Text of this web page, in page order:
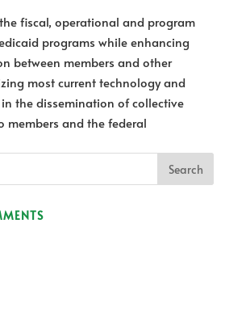
fiscal, operational and program
programs while enhancing
between members and other
most current technology and
the dissemination of collective
members and the federal